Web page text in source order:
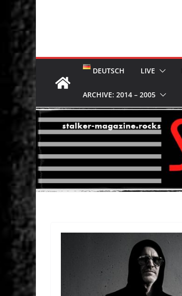
DEUTSCH LIVE
ARCHIVE: 2014 – 2005